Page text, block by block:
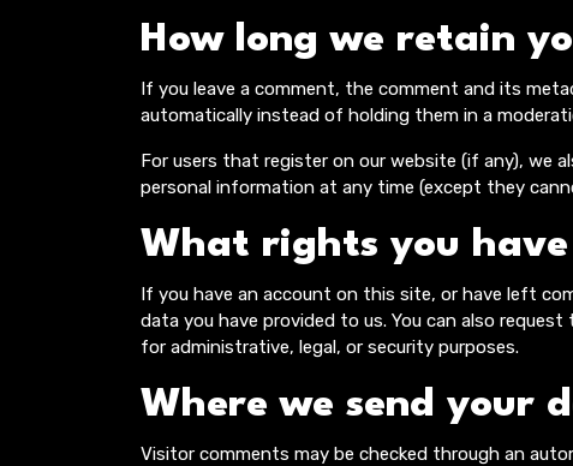
How long we retain
If you leave a comment, the comment and its
automatically instead of holding them in a
For users that register on our website (if any), we
personal information at any time (except they
What rights you
If you have an account on this site, or have left
data you have provided to us. You can also
for administrative, legal, or security purposes.
Where we send your
Visitor comments may be checked through an